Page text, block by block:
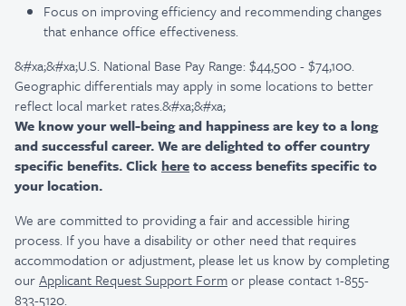
Focus on improving efficiency and recommending changes
that enhance office effectiveness.
&#xa;&#xa;U.S. National Base Pay Range: $44,500 - $74,100.
Geographic differentials may apply in some locations to better
reflect local market rates.&#xa;&#xa;
We know your well-being and happiness are key to a long
and successful career. We are delighted to offer country
specific benefits. Click hereto access benefits specific to
your location.
We are committed to providing a fair and accessible hiring
process. If you have a disability or other need that requires
accommodation or adjustment, please let us know by completing
ourApplicant Request Support Formor please contact 1-855-
833-5120.